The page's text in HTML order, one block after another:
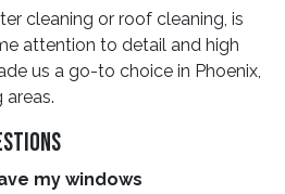
cleaning or roof cleaning, is
attention to detail and high
us a go-to choice in Phoenix,
areas.
my windows